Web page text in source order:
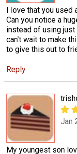
I love that you used
Can you notice a
instead of using
can't wait to make
to give this out to
Reply
Jan
My youngest son